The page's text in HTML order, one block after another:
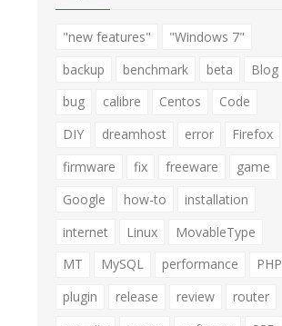
"new features"
"Windows 7"
backup
benchmark beta
Blog
bug
calibre Centos
Code
DIY
dreamhost error
Firefox
firmware
fix freeware
game
Google
how-to
installation
internet
Linux
MovableType
MT
MySQL performance
PHP
plugin
release review
router